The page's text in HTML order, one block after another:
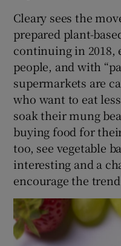
Cleary sees the
prepared plant-
continuing in 2018,
people, and with
supermarkets are
who want to eat
soak their mung
buying food for
too, see vegetable
interesting and a
encourage the